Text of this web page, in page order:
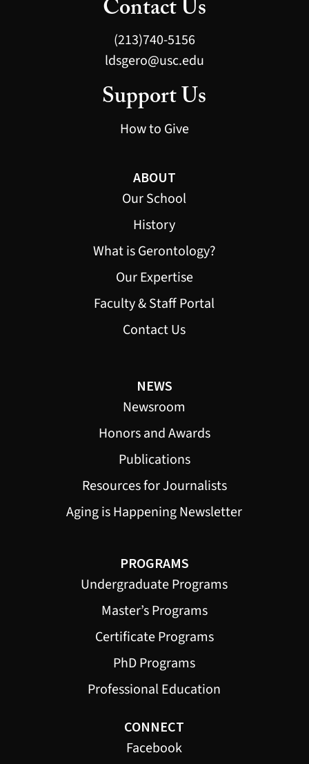
Contact Us
(213)740-5156
ldsgero@usc.edu
Support Us
How to Give
ABOUT
Our School
History
What is Gerontology?
Our Expertise
Faculty & Staff Portal
Contact Us
NEWS
Newsroom
Honors and Awards
Publications
Resources for Journalists
Aging is Happening Newsletter
PROGRAMS
Undergraduate Programs
Master’s Programs
Certificate Programs
PhD Programs
Professional Education
CONNECT
Facebook